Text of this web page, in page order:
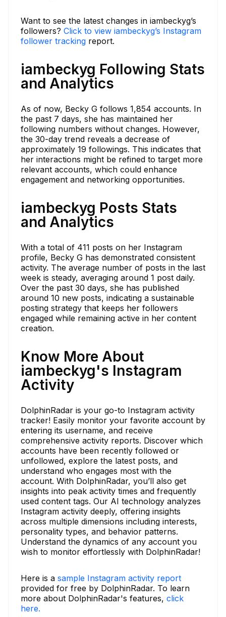
Want to see the latest changes in iambeckyg’s
followers? Click to view iambeckyg’s Instagram
follower tracking report.
iambeckyg Following Stats
and Analytics
As of now, Becky G follows 1,854 accounts. In
the past 7 days, she has maintained her
following numbers without changes. However,
the 30-day trend reveals a decrease of
approximately 19 followings. This indicates that
her interactions might be refined to target more
relevant accounts, which could enhance
engagement and networking opportunities.
iambeckyg Posts Stats
and Analytics
With a total of 411 posts on her Instagram
profile, Becky G has demonstrated consistent
activity. The average number of posts in the last
week is steady, averaging around 1 post daily.
Over the past 30 days, she has published
around 10 new posts, indicating a sustainable
posting strategy that keeps her followers
engaged while remaining active in her content
creation.
Know More About
iambeckyg's Instagram
Activity
DolphinRadar is your go-to Instagram activity
tracker! Easily monitor your favorite account by
entering its username, and receive
comprehensive activity reports. Discover which
accounts have been recently followed or
unfollowed, explore the latest posts, and
understand who engages most with the
account. With DolphinRadar, you’ll also get
insights into peak activity times and frequently
used content tags. Our AI technology analyzes
Instagram activity deeply, offering insights
across multiple dimensions including interests,
personality types, and behavior patterns.
Understand the dynamics of any account you
wish to monitor effortlessly with DolphinRadar!
Here is a sample Instagram activity report
provided for free by DolphinRadar. To learn
more about DolphinRadar's features, click
here.